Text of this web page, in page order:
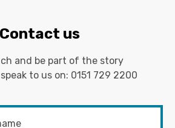
Contact us
and be part of the story
to us on: 0151 729 2200